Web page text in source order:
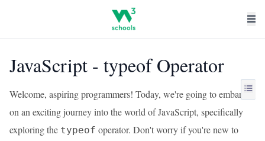
JavaScript - typeof Operator
Welcome, aspiring programmers! Today, we're going to embark
on an exciting journey into the world of JavaScript, specifically
exploring the typeof operator. Don't worry if you're new to